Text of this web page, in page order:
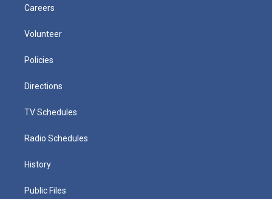
Careers
Volunteer
Policies
Directions
TV Schedules
Radio Schedules
History
Public Files